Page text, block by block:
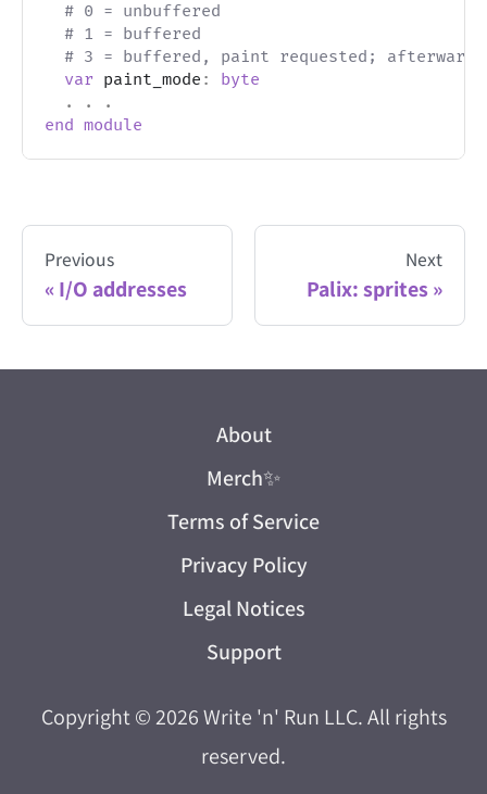
# 0 = unbuffered
# 1 = buffered
# 3 = buffered, paint requested;
var paint_mode :
byte
.
.
.
end module
Previous
I/O addresses
Next
Palix: sprites
About
Merch✨
Terms of Service
Privacy Policy
Legal Notices
Support
Copyright © 2026Write 'n' Run LLC. All rights
reserved.